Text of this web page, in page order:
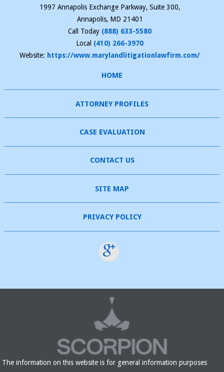
1997 Annapolis Exchange Parkway, Suite 300,
Annapolis, MD 21401
Call Today (888) 633-5580
Local (410) 266-3970
Website: https://www.marylandlitigationlawfirm.com/
HOME
ATTORNEY PROFILES
CASE EVALUATION
CONTACT US
SITE MAP
PRIVACY POLICY
The information on this website is for general information purposes